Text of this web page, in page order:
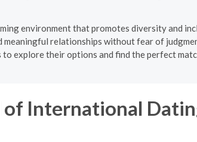
environment that promotes diversity and
relationships without fear of
explore their options and find the perfect
International